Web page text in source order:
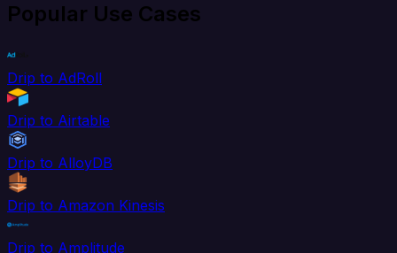
Popular Use Cases
Drip to AdRoll
Drip to Airtable
Drip to AlloyDB
Drip to Amazon Kinesis
Drip to Amplitude